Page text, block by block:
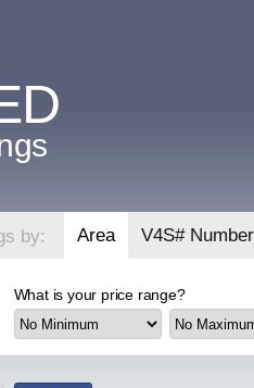
by: Area V4S# Number
What is your price range?